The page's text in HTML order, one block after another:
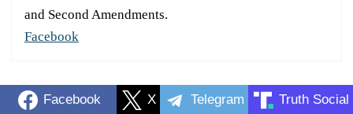
and Second Amendments.
Facebook
Facebook X Telegram Truth Social